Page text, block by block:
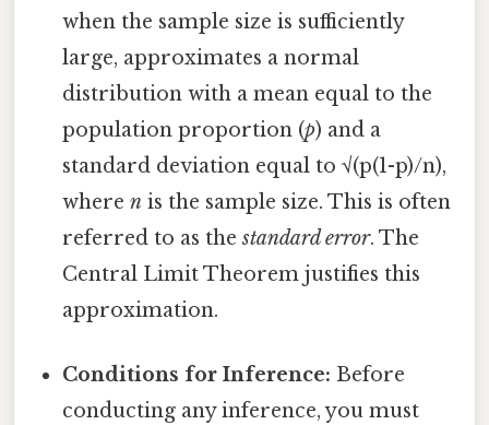
when the sample size is sufficiently
large, approximates a normal
distribution with a mean equal to the
population proportion (p) and a
standard deviation equal to √(p(1-p)/n),
wheren is the sample size. This is often
referred to as thestandard error. The
Central Limit Theorem justifies this
approximation.
Conditions for Inference: Before
conducting any inference, you must